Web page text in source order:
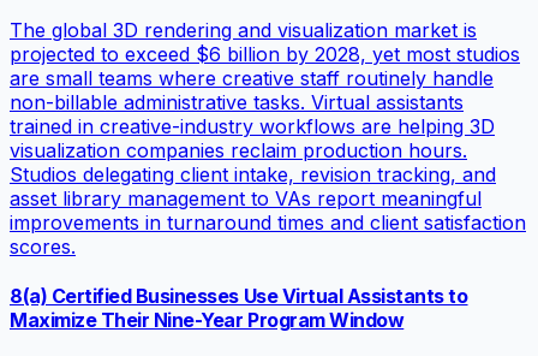
The global 3D rendering and visualization market is
projected to exceed $6 billion by 2028, yet most studios
are small teams where creative staff routinely handle
non-billable administrative tasks. Virtual assistants
trained in creative-industry workflows are helping 3D
visualization companies reclaim production hours.
Studios delegating client intake, revision tracking, and
asset library management to VAs report meaningful
improvements in turnaround times and client satisfaction
scores.
8(a) Certified Businesses Use Virtual Assistants to
Maximize Their Nine-Year Program Window